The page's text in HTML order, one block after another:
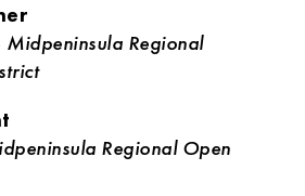
Midpeninsula Regional
Regional Open